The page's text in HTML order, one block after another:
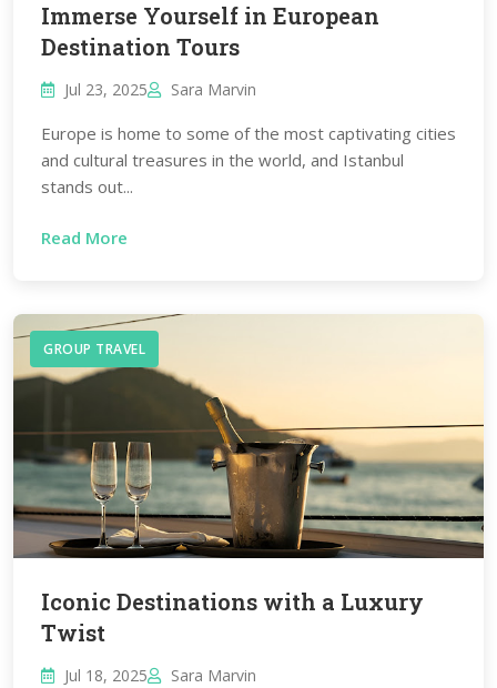
Immerse Yourself in European
Destination Tours
Jul 23, 2025 Sara Marvin
Europe is home to some of the most captivating cities
and cultural treasures in the world, and Istanbul
stands out...
Read More
GROUP TRAVEL
Iconic Destinations with a Luxury
Twist
Jul 18, 2025 Sara Marvin